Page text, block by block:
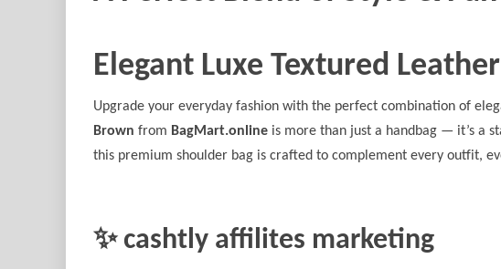
Elegant Luxe Textured
Upgrade your everyday fashion with the perfect combination of
Brown from BagMart.online is more than just a handbag — it’s a
this premium shoulder bag is crafted to complement every outfit,
✨ cashtly affilites marketing